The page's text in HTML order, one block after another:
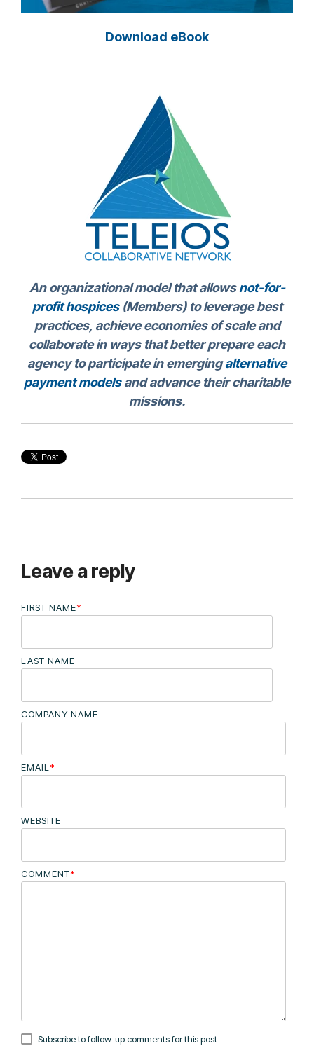
Download eBook
An organizational model that allows not-for-
profit hospices (Members) to leverage best
practices, achieve economies of scale and
collaborate in ways that better prepare each
agency to participate in emerging alternative
payment models and advance their charitable
missions.
Leave a reply
FIRST NAME*
LAST NAME
COMPANY NAME
EMAIL*
WEBSITE
COMMENT*
Subscribe to follow-up comments for this post